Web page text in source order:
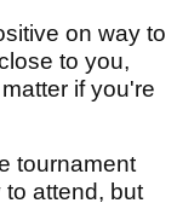
on way to
to you,
if you're
tournament
attend, but